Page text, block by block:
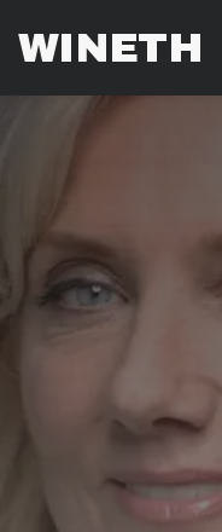
WINETH